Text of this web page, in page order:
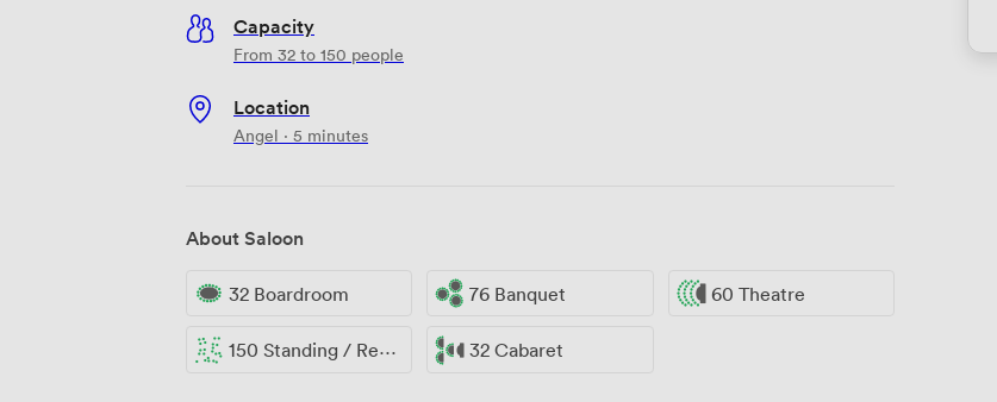
Capacity
From 32 to 150 people
Location
Angel · 5 minutes
About Saloon
32 Boardroom 76 Banquet 60 Theatre
150 Standing / Reception 32 Cabaret